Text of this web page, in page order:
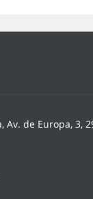
Av. de Europa, 3,